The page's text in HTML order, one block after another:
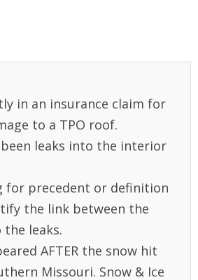
in an insurance claim for
to a TPO roof.
been leaks into the interior
for precedent or definition
the link between the
the leaks.
AFTER the snow hit
Missouri. Snow & Ice